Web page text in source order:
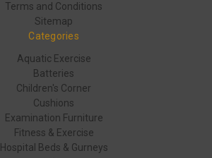
Terms and Conditions
Sitemap
Categories
Aquatic Exercise
Batteries
Children's Corner
Cushions
Examination Furniture
Fitness & Exercise
Hospital Beds & Gurneys